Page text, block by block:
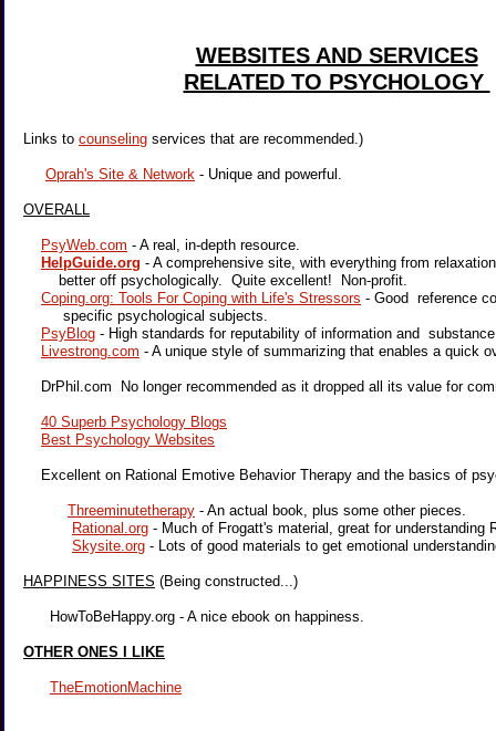
WEBSITES AND SERVICES
RELATED TO PSYCHOLOGY
Links to counseling services that are recommended.)
Oprah's Site & Network - Unique and powerful.
OVERALL
PsyWeb.com - A real, in-depth resource.
HelpGuide.org - A comprehensive site, with everything from
better off psychologically. Quite excellent! Non-profit.
Coping.org: Tools For Coping with Life's Stressors - Good reference
specific psychological subjects.
PsyBlog - High standards for reputability of information and substance
Livestrong.com - A unique style of summarizing that enables a quick
DrPhil.com No longer recommended as it dropped all its value for
40 Superb Psychology Blogs
Best Psychology Websites
Excellent on Rational Emotive Behavior Therapy and the basics of
Threeminutetherapy - An actual book, plus some other pieces.
Rational.org - Much of Frogatt's material, great for understanding
Skysite.org - Lots of good materials to get emotional
HAPPINESS SITES (Being constructed...)
HowToBeHappy.org - A nice ebook on happiness.
OTHER ONES I LIKE
TheEmotionMachine